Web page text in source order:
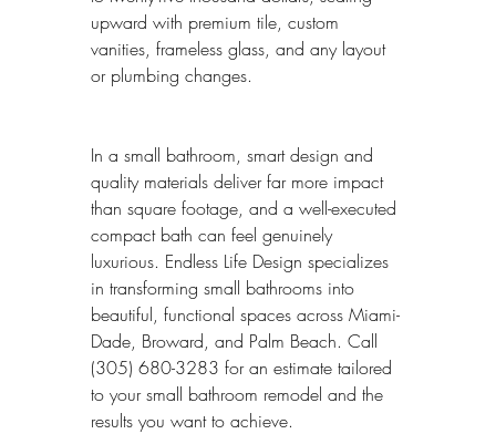
upward with premium tile, custom
vanities, frameless glass, and any layout
or plumbing changes.
In a small bathroom, smart design and
quality materials deliver far more impact
than square footage, and a well-executed
compact bath can feel genuinely
luxurious. Endless Life Design specializes
in transforming small bathrooms into
beautiful, functional spaces across Miami-
Dade, Broward, and Palm Beach. Call
(305) 680-3283 for an estimate tailored
to your small bathroom remodel and the
results you want to achieve.